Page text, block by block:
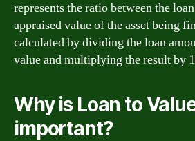
represents the ratio between the
appraised value of the asset being
calculated by dividing the loan
value and multiplying the result by
Why is Loan to
important?